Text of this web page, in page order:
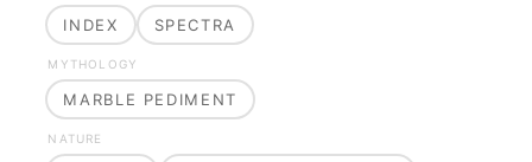
INDEX SPECTRA
MYTHOLOGY
MARBLE PEDIMENT
NATURE